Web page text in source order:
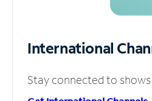
International
Stay connected to